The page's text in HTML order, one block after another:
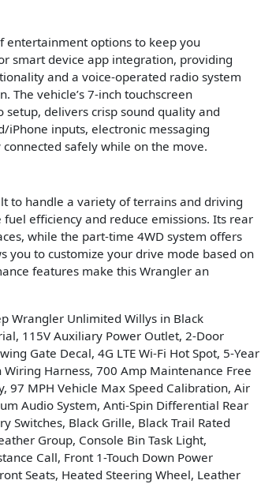
entertainment options to keep you
smart device app integration, providing
and a voice-operated radio system
vehicle’s 7-inch touchscreen
delivers crisp sound quality and
inputs, electronic messaging
safely while on the move.
to handle a variety of terrains and driving
efficiency and reduce emissions. Its rear
while the part-time 4WD system offers
you to customize your drive mode based on
features make this Wrangler an
Wrangler Unlimited Willys in Black
115V Auxiliary Power Outlet, 2-Door
Gate Decal, 4G LTE Wi-Fi Hot Spot, 5-Year
Wiring Harness, 700 Amp Maintenance Free
97 MPH Vehicle Max Speed Calibration, Air
Audio System, Anti-Spin Differential Rear
Switches, Black Grille, Black Trail Rated
Group, Console Bin Task Light,
Call, Front 1-Touch Down Power
Seats, Heated Steering Wheel, Leather